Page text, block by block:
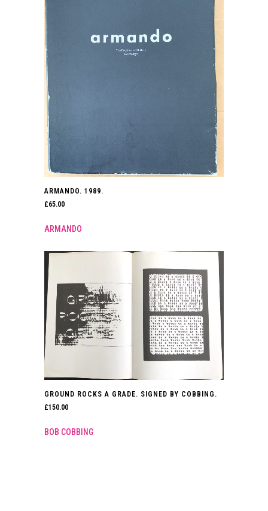
ARMANDO. 1989.
£65.00
ARMANDO
GROUND ROCKS A GRADE. SIGNED BY COBBING.
£150.00
BOB COBBING